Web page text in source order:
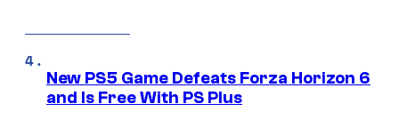
New PS5 Game Defeats Forza Horizon 6
and Is Free With PS Plus